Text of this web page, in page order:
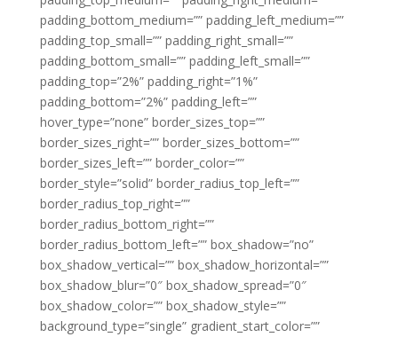
padding_bottom_medium=”” padding_left_medium=””
padding_top_small=”” padding_right_small=””
padding_bottom_small=”” padding_left_small=””
padding_top=”2%” padding_right=”1%”
padding_bottom=”2%” padding_left=””
hover_type=”none” border_sizes_top=””
border_sizes_right=”” border_sizes_bottom=””
border_sizes_left=”” border_color=””
border_style=”solid” border_radius_top_left=””
border_radius_top_right=””
border_radius_bottom_right=””
border_radius_bottom_left=”” box_shadow=”no”
box_shadow_vertical=”” box_shadow_horizontal=””
box_shadow_blur=”0″ box_shadow_spread=”0″
box_shadow_color=”” box_shadow_style=””
background_type=”single” gradient_start_color=””